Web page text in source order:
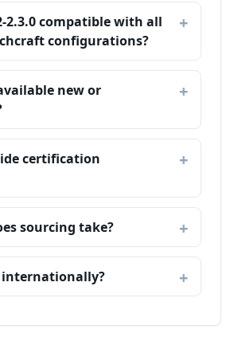
2.3.0 compatible with all
configurations?
new or
certification
sourcing take?
internationally?